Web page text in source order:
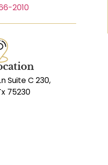
2010
Suite C 230,
75230